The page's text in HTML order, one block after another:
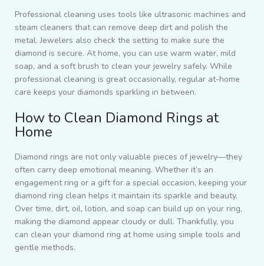
Professional cleaning uses tools like ultrasonic machines and
steam cleaners that can remove deep dirt and polish the
metal. Jewelers also check the setting to make sure the
diamond is secure. At home, you can use warm water, mild
soap, and a soft brush to clean your jewelry safely. While
professional cleaning is great occasionally, regular at-home
care keeps your diamonds sparkling in between.
How to Clean Diamond Rings at
Home
Diamond rings are not only valuable pieces of jewelry—they
often carry deep emotional meaning. Whether it’s an
engagement ring or a gift for a special occasion, keeping your
diamond ring clean helps it maintain its sparkle and beauty.
Over time, dirt, oil, lotion, and soap can build up on your ring,
making the diamond appear cloudy or dull. Thankfully, you
can clean your diamond ring at home using simple tools and
gentle methods.